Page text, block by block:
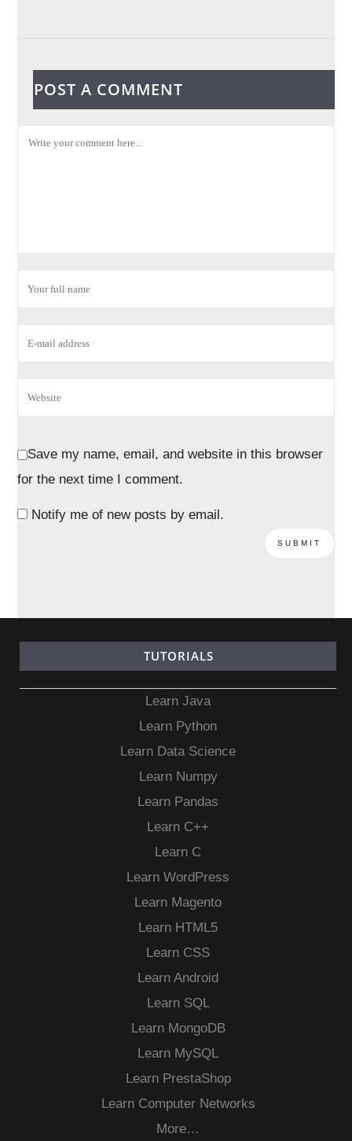
POST A COMMENT
Save my name, email, and website in this browser
for the next time I comment.
Notify me of new posts by email.
TUTORIALS
Learn Java
Learn Python
Learn Data Science
Learn Numpy
Learn Pandas
Learn C++
Learn C
Learn WordPress
Learn Magento
Learn HTML5
Learn CSS
Learn Android
Learn SQL
Learn MongoDB
Learn MySQL
Learn PrestaShop
Learn Computer Networks
More…